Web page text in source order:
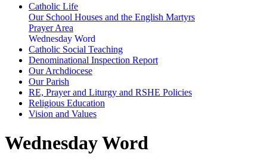
Catholic Life
Our School Houses and the English Martyrs
Prayer Area
Wednesday Word
Catholic Social Teaching
Denominational Inspection Report
Our Archdiocese
Our Parish
RE, Prayer and Liturgy and RSHE Policies
Religious Education
Vision and Values
Wednesday Word